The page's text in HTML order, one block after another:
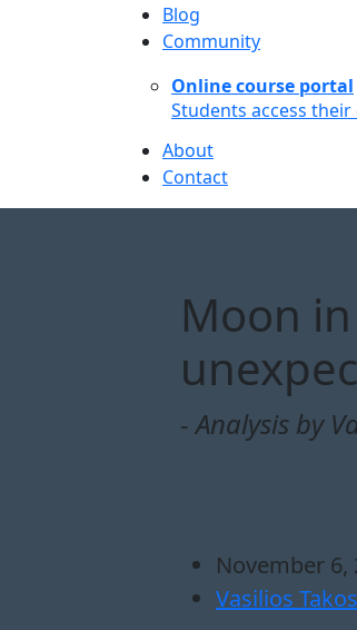
Blog
Community
Online course portal
Students access their
About
Contact
Moon
- Analysis by
November 6,
Vasilios Takos